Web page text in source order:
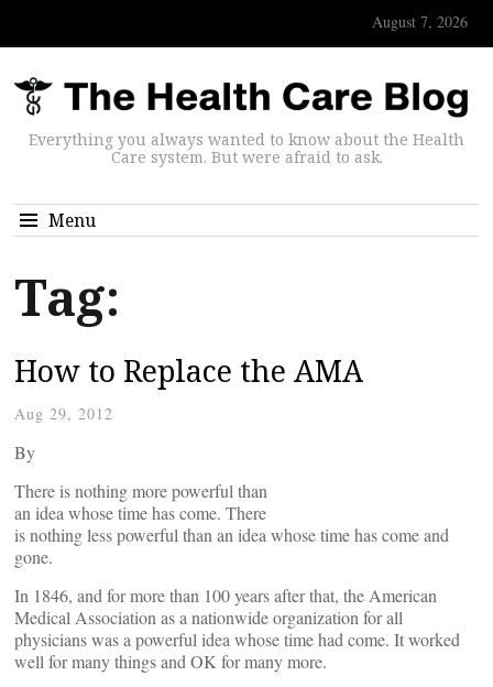
August 7, 2026
Everything you always wanted to know about the Health
Care system. But were afraid to ask.
Menu
Tag:
How to Replace the AMA
Aug 29, 2012
By
There is nothing more powerful than
an idea whose time has come. There
is nothing less powerful than an idea whose time has come and
gone.
In 1846, and for more than 100 years after that, the American
Medical Association as a nationwide organization for all
physicians was a powerful idea whose time had come. It worked
well for many things and OK for many more.